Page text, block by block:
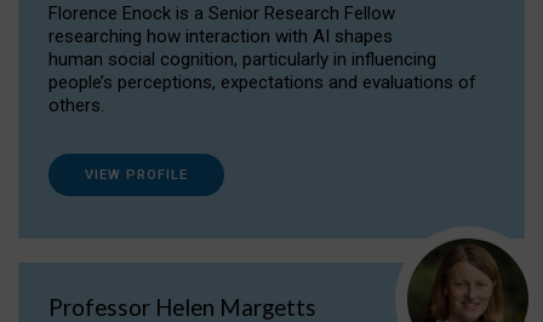
Florence Enock is a Senior Research Fellow
researching how interaction with AI shapes
human social cognition, particularly in influencing
people’s perceptions, expectations and evaluations of
others.
VIEW PROFILE
Professor Helen Margetts